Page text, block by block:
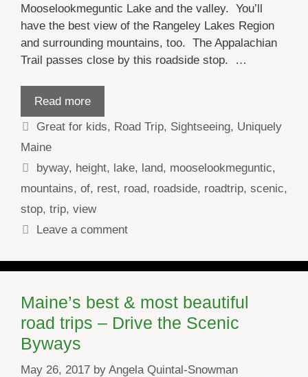
Mooselookmeguntic Lake and the valley. You’ll
have the best view of the Rangeley Lakes Region
and surrounding mountains, too. The Appalachian
Trail passes close by this roadside stop. …
Read more
Categories
Great for kids, Road Trip, Sightseeing, Uniquely
Maine
Tags
byway, height, lake, land, mooselookmeguntic,
mountains, of, rest, road, roadside, roadtrip, scenic,
stop, trip, view
Leave a comment
Maine’s best & most beautiful
road trips – Drive the Scenic
Byways
May 26, 2017 by Angela Quintal-Snowman